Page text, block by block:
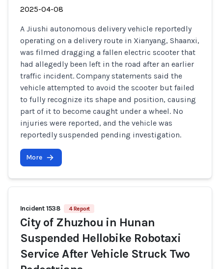
2025-04-08
A Jiushi autonomous delivery vehicle reportedly
operating on a delivery route in Xianyang, Shaanxi,
was filmed dragging a fallen electric scooter that
had allegedly been left in the road after an earlier
traffic incident. Company statements said the
vehicle attempted to avoid the scooter but failed
to fully recognize its shape and position, causing
part of it to become caught under a wheel. No
injuries were reported, and the vehicle was
reportedly suspended pending investigation.
More
Incident 1538 4 Report
City of Zhuzhou in Hunan
Suspended Hellobike Robotaxi
Service After Vehicle Struck Two